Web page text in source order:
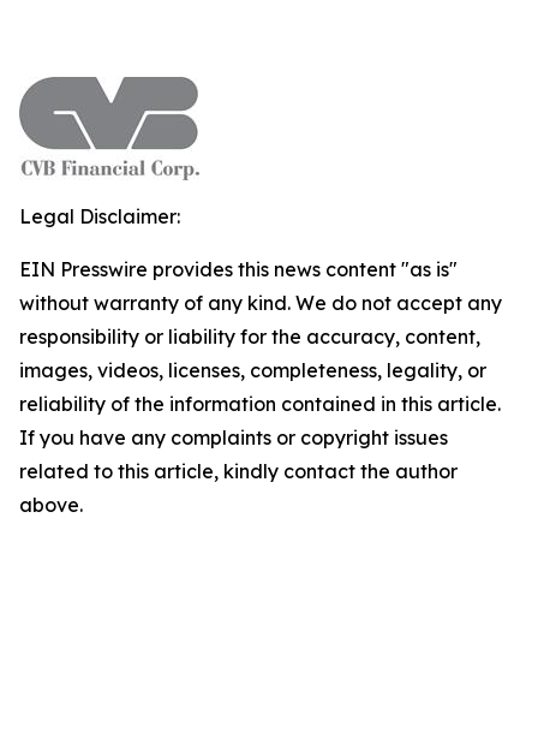
Legal Disclaimer:
EIN Presswire provides this news content "as is"
without warranty of any kind. We do not accept any
responsibility or liability for the accuracy, content,
images, videos, licenses, completeness, legality, or
reliability of the information contained in this article.
If you have any complaints or copyright issues
related to this article, kindly contact the author
above.